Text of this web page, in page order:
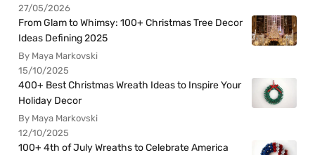
27/05/2026
From Glam to Whimsy: 100+ Christmas Tree Decor
Ideas Defining 2025
By Maya Markovski
15/10/2025
400+ Best Christmas Wreath Ideas to Inspire Your
Holiday Decor
By Maya Markovski
12/10/2025
100+ 4th of July Wreaths to Celebrate America